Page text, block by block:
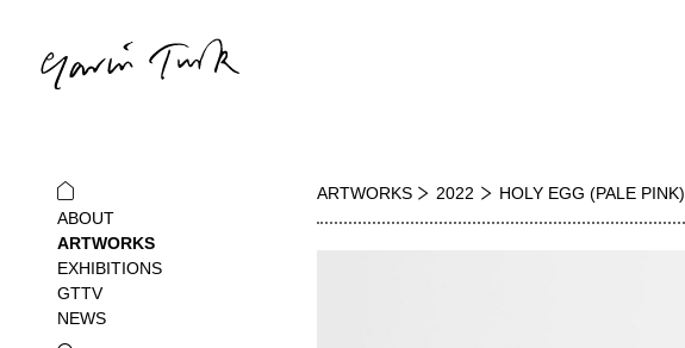
ABOUT
ARTWORKS
EXHIBITIONS
GTTV
NEWS
ARTWORKS 2022 HOLY EGG (PALE PINK)